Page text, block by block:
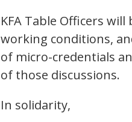
KFA Table Officers
working conditions,
of micro-credentials
of those discussions.
In solidarity,